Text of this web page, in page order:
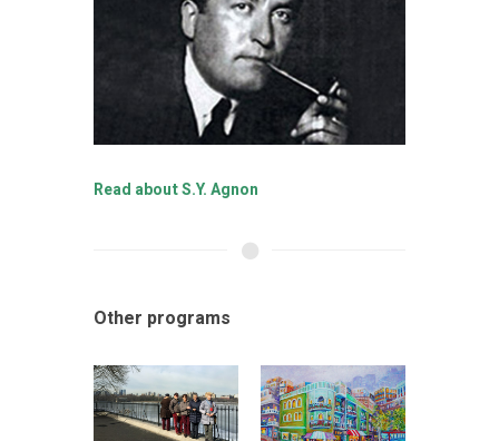
Read about S.Y. Agnon
Other programs